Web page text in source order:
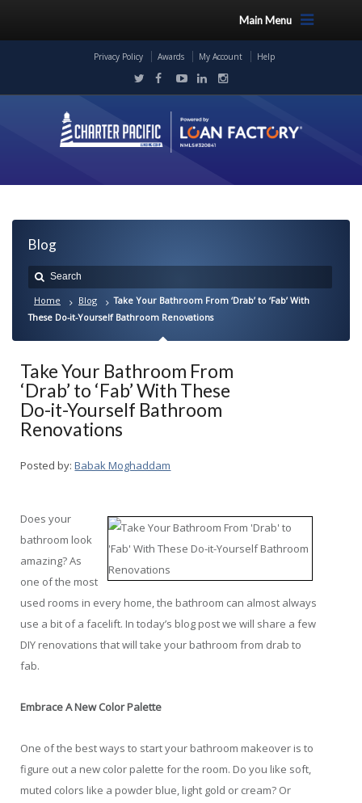
Main Menu
Privacy Policy Awards My Account Help
Blog
Home Blog
Take Your Bathroom From ‘Drab’ to ‘Fab’ With
These Do-it-Yourself Bathroom Renovations
Take Your Bathroom From
‘Drab’ to ‘Fab’ With These
Do-it-Yourself Bathroom
Renovations
Posted by: Babak Moghaddam
Does your
bathroom look
amazing? As
one of the most
used rooms in every home, the bathroom can almost always
use a bit of a facelift. In today’s blog post we will share a few
DIY renovations that will take your bathroom from drab to
fab.
Embrace A New Color Palette
One of the best ways to start your bathroom makeover is to
figure out a new color palette for the room. Do you like soft,
muted colors like a powder blue, light gold or cream? Or